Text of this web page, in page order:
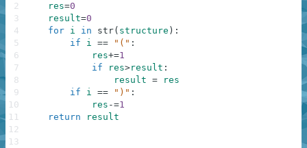
res=0
result=0
for i in str( structure ) :
if
i == "(" :
res+=1
if
res>result :
result =
res
if
i == ")" :
res -=1
return
result
2
3
4
5
6
7
8
9
10
11
12
13